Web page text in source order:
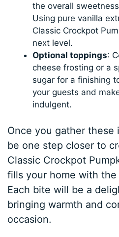
the overall
Using pure vanilla
Classic Crockpot
next level.
Optional toppings:
cheese frosting or a
sugar for a finishing
your guests and
indulgent.
Once you gather these
be one step closer to
Classic Crockpot
fills your home with
Each bite will be a
bringing warmth and
occasion.